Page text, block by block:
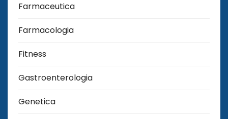
Farmaceutica
Farmacologia
Fitness
Gastroenterologia
Genetica